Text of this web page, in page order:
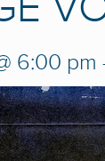
6:00 pm